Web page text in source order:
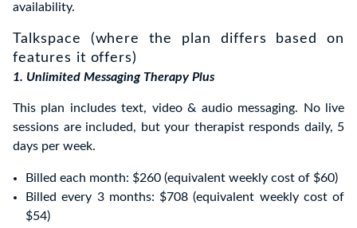
availability.
Talkspace (where the plan differs based on
features it offers)
1. Unlimited Messaging Therapy Plus
This plan includes text, video & audio messaging. No live
sessions are included, but your therapist responds daily, 5
days per week.
Billed each month: $260 (equivalent weekly cost of $60)
Billed every 3 months: $708 (equivalent weekly cost of
$54)